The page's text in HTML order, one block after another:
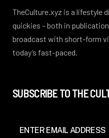
TheCulture.xyz is a lifestyle
quickies – both in
broadcast with short-form
today’s fast-paced.
SUBSCRIBE TO THE